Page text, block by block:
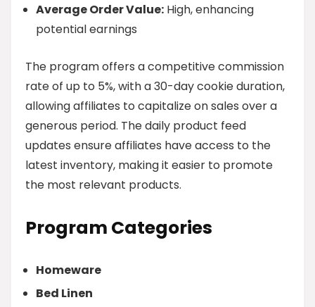
Average Order Value: High, enhancing
potential earnings
The program offers a competitive commission
rate of up to 5%, with a 30-day cookie duration,
allowing affiliates to capitalize on sales over a
generous period. The daily product feed
updates ensure affiliates have access to the
latest inventory, making it easier to promote
the most relevant products.
Program Categories
Homeware
Bed Linen